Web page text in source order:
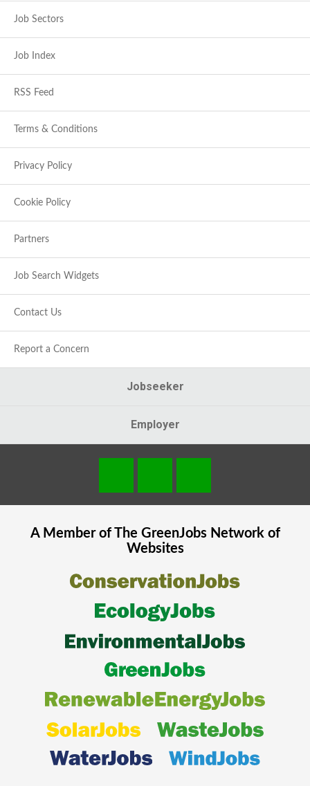
Job Sectors
Job Index
RSS Feed
Terms & Conditions
Privacy Policy
Cookie Policy
Partners
Job Search Widgets
Contact Us
Report a Concern
Jobseeker
Employer
A Member of The GreenJobsNetwork of
Websites